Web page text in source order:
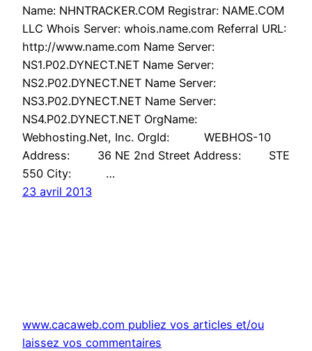
Name: NHNTRACKER.COM Registrar: NAME.COM
LLC Whois Server: whois.name.com Referral URL:
http://www.name.com Name Server:
NS1.P02.DYNECT.NET Name Server:
NS2.P02.DYNECT.NET Name Server:
NS3.P02.DYNECT.NET Name Server:
NS4.P02.DYNECT.NET OrgName:
Webhosting.Net, Inc. OrgId: WEBHOS-10
Address: 36 NE 2nd Street Address: STE
550 City: …
23 avril 2013
www.cacaweb.com publiez vos articles et/ou
laissez vos commentaires